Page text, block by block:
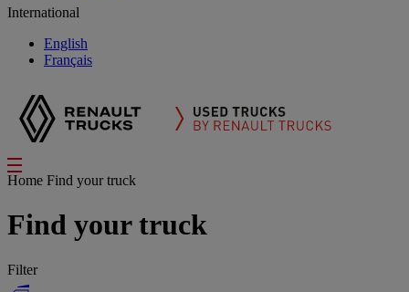
International
English
Français
Home Find your truck
Find your truck
Filter